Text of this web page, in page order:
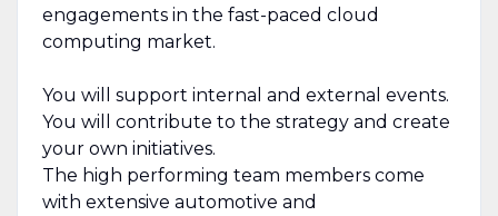
engagements in the fast-paced cloud
computing market.
You will support internal and external events.
You will contribute to the strategy and create
your own initiatives.
The high performing team members come
with extensive automotive and